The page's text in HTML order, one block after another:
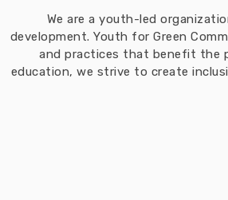
We are a youth-led
development. Youth for Green
and practices that benefit the
education, we strive to create